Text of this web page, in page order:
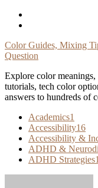
Skip
Color Guides, Mixing
Question
Explore color
tutorials, tech color
answers to hundreds of
Academics1
Accessibility16
Accessibility &
ADHD &
ADHD Strategies1